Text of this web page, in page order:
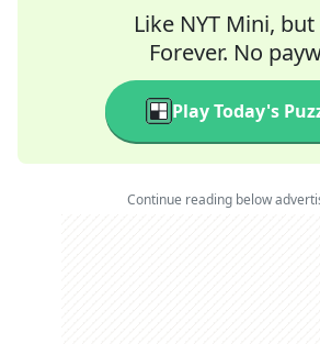
Like NYT Mini,
Forever. No
Play Today's
Continue reading below